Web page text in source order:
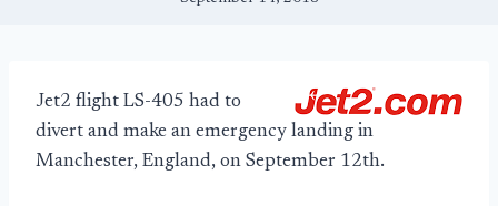
Jet2 flight LS-405 had to
divert and make an emergency landing in
Manchester, England, on September 12th.